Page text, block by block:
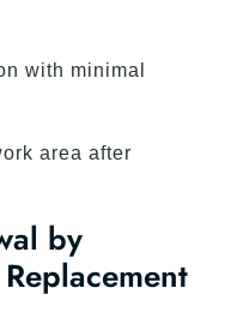
with minimal
area after
by